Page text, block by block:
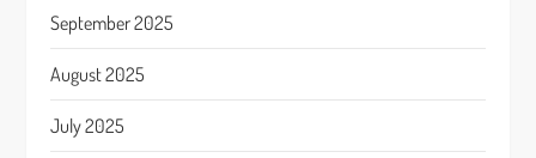
September 2025
August 2025
July 2025